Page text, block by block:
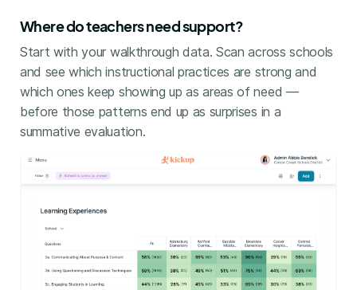
Where do teachers need support?
Start with your walkthrough data. Scan across schools
and see which instructional practices are strong and
which ones keep showing up as areas of need —
before those patterns end up as surprises in a
summative evaluation.